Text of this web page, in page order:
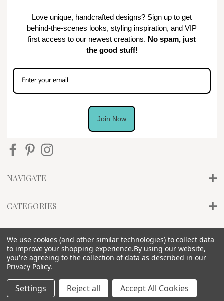
Love unique, handcrafted designs? Sign up to get
behind-the-scenes looks, styling inspiration, and VIP
first access to our newest creations. No spam, just
the good stuff!
Join Now
NAVIGATE
CATEGORIES
We use cookies (and other similar technologies) to collect data
to improve your shopping experience.By using our website,
you're agreeing to the collection of data as described in our
Privacy Policy.
Settings Reject all Accept All Cookies